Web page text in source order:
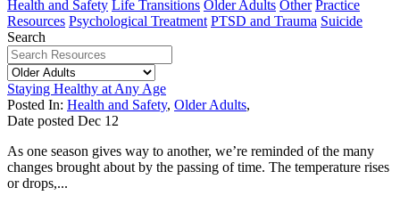
Health and Safety Life Transitions Older Adults Other Practice
Resources Psychological Treatment PTSD and Trauma Suicide
Search
Staying Healthy at Any Age
Posted In: Health and Safety, Older Adults,
Date posted Dec 12
As one season gives way to another, we’re reminded of the many
changes brought about by the passing of time. The temperature rises
or drops,...